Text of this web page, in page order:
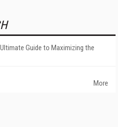
Guide to Maximizing the
More